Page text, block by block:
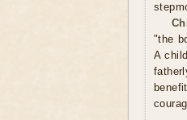
"the
A